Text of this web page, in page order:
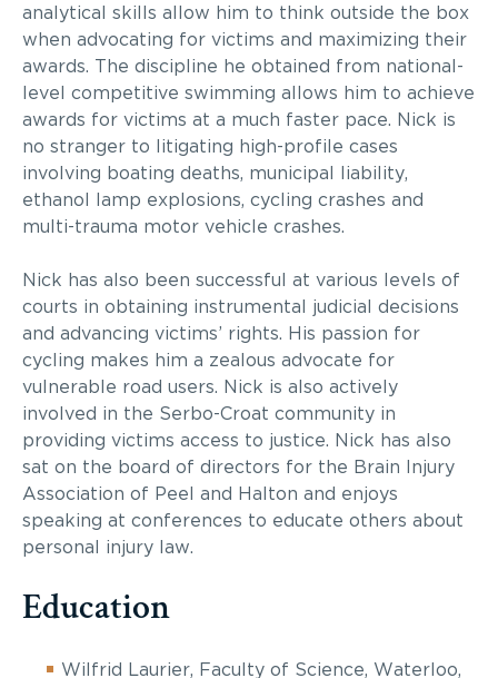
analytical skills allow him to think outside the box
when advocating for victims and maximizing their
awards. The discipline he obtained from national-
level competitive swimming allows him to achieve
awards for victims at a much faster pace. Nick is
no stranger to litigating high-profile cases
involving boating deaths, municipal liability,
ethanol lamp explosions, cycling crashes and
multi-trauma motor vehicle crashes.
Nick has also been successful at various levels of
courts in obtaining instrumental judicial decisions
and advancing victims’ rights. His passion for
cycling makes him a zealous advocate for
vulnerable road users. Nick is also actively
involved in the Serbo-Croat community in
providing victims access to justice. Nick has also
sat on the board of directors for the Brain Injury
Association of Peel and Halton and enjoys
speaking at conferences to educate others about
personal injury law.
Education
Wilfrid Laurier, Faculty of Science, Waterloo,